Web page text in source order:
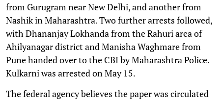
from Gurugram near New Delhi, and another from
Nashik in Maharashtra. Two further arrests followed,
with Dhananjay Lokhanda from the Rahuri area of
Ahilyanagar district and Manisha Waghmare from
Pune handed over to the CBI by Maharashtra Police.
Kulkarni was arrested on May 15.
The federal agency believes the paper was circulated